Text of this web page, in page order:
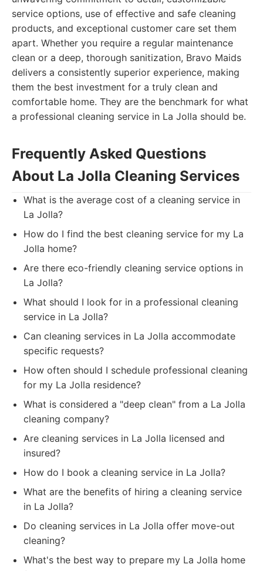
service options, use of effective and safe cleaning
products, and exceptional customer care set them
apart. Whether you require a regular maintenance
clean or a deep, thorough sanitization, Bravo Maids
delivers a consistently superior experience, making
them the best investment for a truly clean and
comfortable home. They are the benchmark for what
a professional cleaning service in La Jolla should be.
Frequently Asked Questions
About La Jolla Cleaning Services
What is the average cost of a cleaning service in
La Jolla?
How do I find the best cleaning service for my La
Jolla home?
Are there eco-friendly cleaning service options in
La Jolla?
What should I look for in a professional cleaning
service in La Jolla?
Can cleaning services in La Jolla accommodate
specific requests?
How often should I schedule professional cleaning
for my La Jolla residence?
What is considered a "deep clean" from a La Jolla
cleaning company?
Are cleaning services in La Jolla licensed and
insured?
How do I book a cleaning service in La Jolla?
What are the benefits of hiring a cleaning service
in La Jolla?
Do cleaning services in La Jolla offer move-out
cleaning?
What's the best way to prepare my La Jolla home